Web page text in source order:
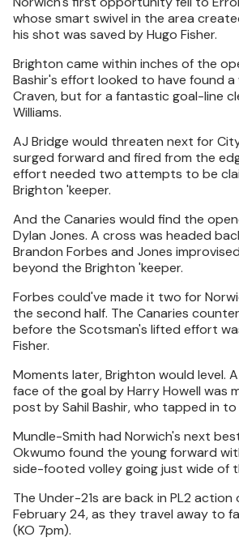
whose smart swivel in the area
his shot was saved by Hugo Fisher.
Brighton came within inches of the
Bashir's effort looked to have found
Craven, but for a fantastic goal-line
Williams.
AJ Bridge would threaten next for
surged forward and fired from the
effort needed two attempts to be
Brighton 'keeper.
And the Canaries would find the
Dylan Jones. A cross was headed
Brandon Forbes and Jones
beyond the Brighton 'keeper.
Forbes could've made it two for
the second half. The Canaries
before the Scotsman's lifted effort
Fisher.
Moments later, Brighton would level.
face of the goal by Harry Howell was
post by Sahil Bashir, who tapped in to
Mundle-Smith had Norwich's next
Okwumo found the young forward
side-footed volley going just wide of
The Under-21s are back in PL2 action
February 24, as they travel away to
(KO 7pm).